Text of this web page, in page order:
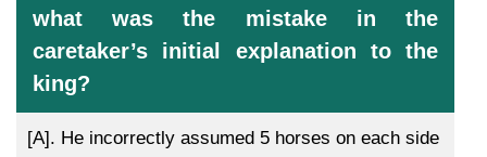
what was the mistake in the
caretaker’s initial explanation to the
king?
[A]. He incorrectly assumed 5 horses on each side